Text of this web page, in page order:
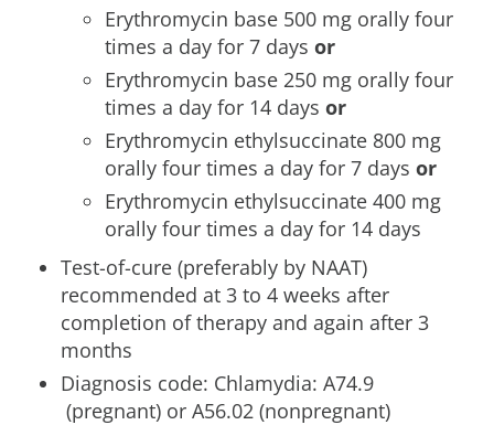
Erythromycin base 500 mg orally four
times a day for 7 days or
Erythromycin base 250 mg orally four
times a day for 14 days or
Erythromycin ethylsuccinate 800 mg
orally four times a day for 7 days or
Erythromycin ethylsuccinate 400 mg
orally four times a day for 14 days
Test-of-cure (preferably by NAAT)
recommended at 3 to 4 weeks after
completion of therapy and again after 3
months
Diagnosis code: Chlamydia: A74.9
(pregnant) or A56.02 (nonpregnant)